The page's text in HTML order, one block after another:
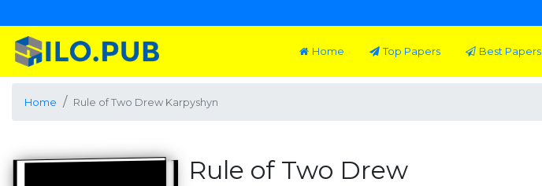
Home Top Papers Best Papers
Home Rule of Two Drew Karpyshyn
Rule of Two Drew